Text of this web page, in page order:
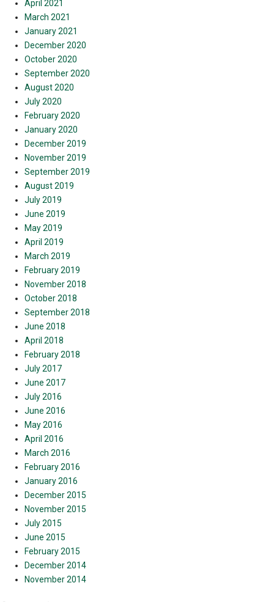
April 2021
March 2021
January 2021
December 2020
October 2020
September 2020
August 2020
July 2020
February 2020
January 2020
December 2019
November 2019
September 2019
August 2019
July 2019
June 2019
May 2019
April 2019
March 2019
February 2019
November 2018
October 2018
September 2018
June 2018
April 2018
February 2018
July 2017
June 2017
July 2016
June 2016
May 2016
April 2016
March 2016
February 2016
January 2016
December 2015
November 2015
July 2015
June 2015
February 2015
December 2014
November 2014